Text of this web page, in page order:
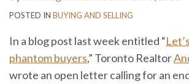
POSTED IN BUYING AND SELLING
In a blog post last week entitled “
phantom buyers,” Toronto Realtor
wrote an open letter calling for an
LinkedIn
via
RSS
Facebook